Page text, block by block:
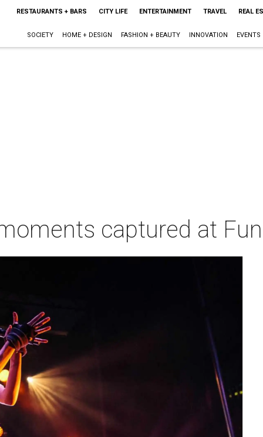
RESTAURANTS + BARS CITY LIFE ENTERTAINMENT TRAVEL REAL
SOCIETY HOME + DESIGN FASHION + BEAUTY INNOVATION EVENTS
captured at